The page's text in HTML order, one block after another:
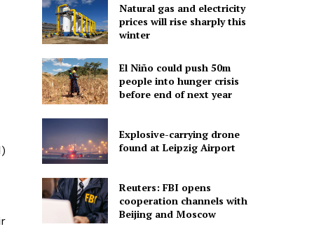
Natural gas and electricity
prices will rise sharply this
winter
El Niño could push 50m
people into hunger crisis
before end of next year
Explosive-carrying drone
found at Leipzig Airport
Reuters: FBI opens
cooperation channels with
Beijing and Moscow